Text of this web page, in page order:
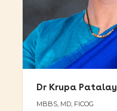
Dr Krupa Patalay
MBBS, MD, FICOG